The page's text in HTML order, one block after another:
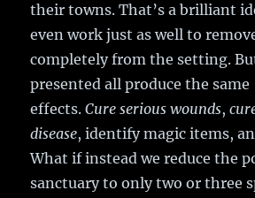
their towns. That’s a brilliant
even work just as well to
completely from the setting.
presented all produce the same
effects.Cure serious wounds,
disease, identify magic items,
What if instead we reduce the
sanctuary to only two or three